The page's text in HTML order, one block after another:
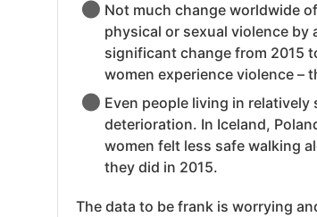
Not much change worldwide
physical or sexual violence
significant change from 2015
women experience violence –
Even people living in
deterioration. In Iceland,
women felt less safe walking
they did in 2015.
The data to be frank is worrying